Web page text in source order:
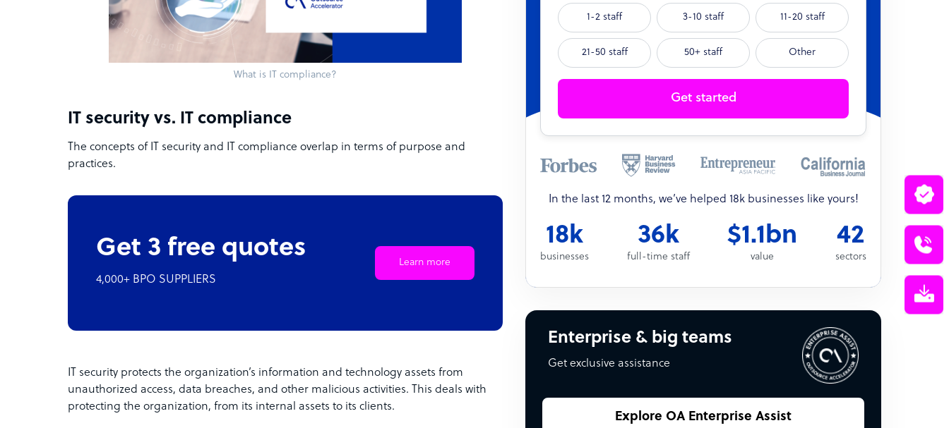
What is IT compliance?
IT security vs. IT compliance
The concepts of IT security and IT compliance overlap in terms of purpose and
practices.
Get 3 free quotes
4,000+ BPO SUPPLIERS
Learn more
IT security protects the organization’s information and technology assets from
unauthorized access, data breaches, and other malicious activities. This deals with
protecting the organization, from its internal assets to its clients.
1-2 staff 3-10 staff 11-20 staff
21-50 staff 50+ staff Other
Get started
In the last 12 months, we’ve helped 18k businesses like yours!
18k
businesses
36k
full-time staff
$1.1bn
value
42
sectors
Enterprise & big teams
Get exclusive assistance
Explore OA Enterprise Assist